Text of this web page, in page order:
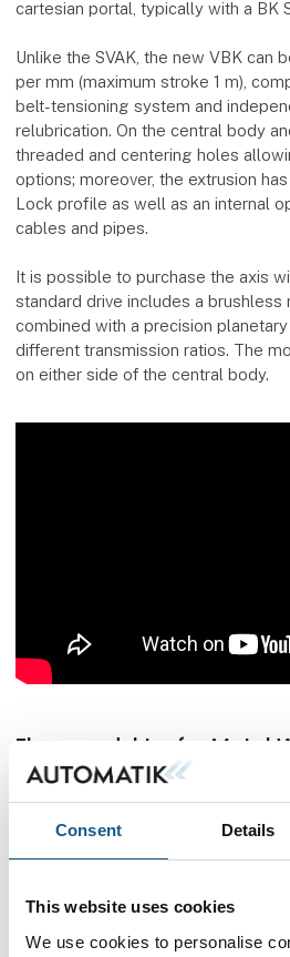
Consent Details
This website uses cookies
We use cookies to personalise
cartesian portal, typically with a BK
Unlike the SVAK, the new VBK can
per mm (maximum stroke 1 m),
belt-tensioning system and
relubrication. On the central body
threaded and centering holes
options; moreover, the extrusion
Lock profile as well as an internal
cables and pipes.
It is possible to purchase the axis
standard drive includes a brushless
combined with a precision
different transmission ratios. The
on either side of the central body.
Flere produkter fra Metal
ISO 15552 Cylidere Serie